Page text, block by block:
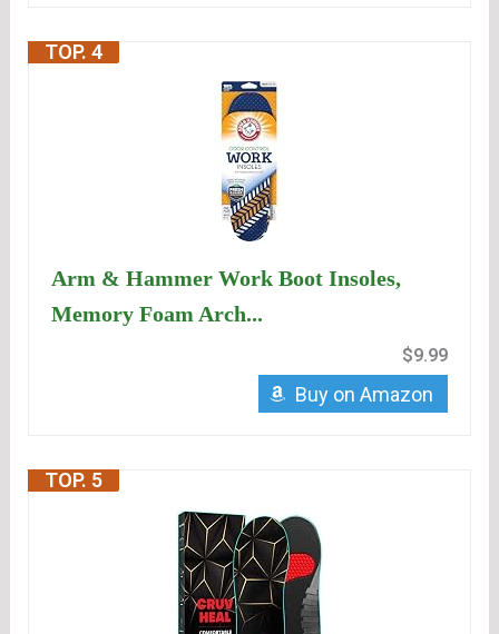
TOP. 4
Arm & Hammer Work Boot Insoles,
Memory Foam Arch...
$9.99
Buy on Amazon
TOP. 5